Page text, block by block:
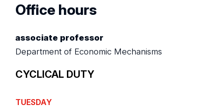
Office hours
associate professor
Department of Economic Mechanisms
CYCLICAL DUTY
TUESDAY